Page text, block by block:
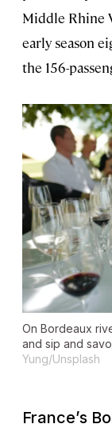
Middle Rhine
early season
the 156-
On Bordeaux
and sip and
Yung/Unsplash
France’s